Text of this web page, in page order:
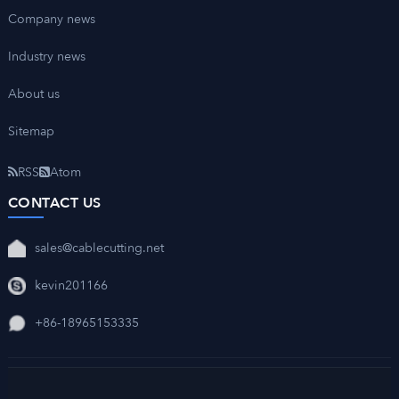
Company news
Industry news
About us
Sitemap
RSS Atom
CONTACT US
sales@cablecutting.net
kevin201166
+86-18965153335